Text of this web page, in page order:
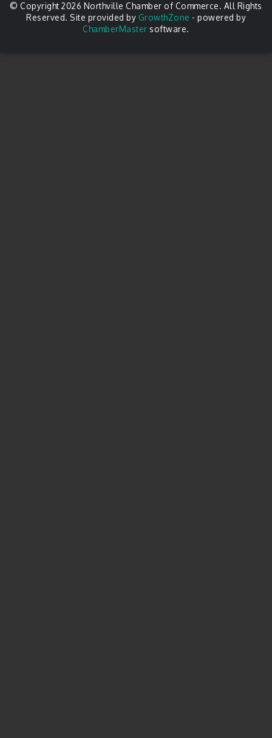
© Copyright 2026 Northville Chamber of Commerce. All Rights
Reserved. Site provided by GrowthZone - powered by
ChamberMaster software.